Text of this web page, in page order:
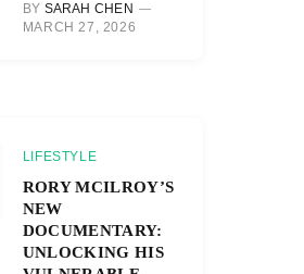
BY SARAH CHEN
MARCH 27, 2026
LIFESTYLE
RORY MCILROY’S
NEW
DOCUMENTARY:
UNLOCKING HIS